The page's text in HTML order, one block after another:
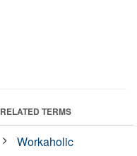
RELATED TERMS
Workaholic